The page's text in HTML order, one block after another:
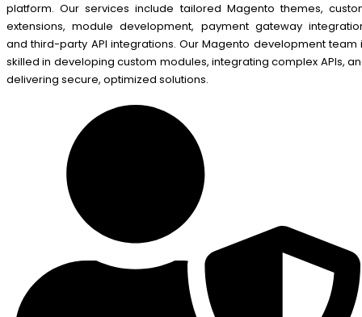
platform. Our services include tailored Magento themes,
extensions, module development, payment gateway
and third-party API integrations. Our Magento development team
skilled in developing custom modules, integrating complex APIs,
delivering secure, optimized solutions.